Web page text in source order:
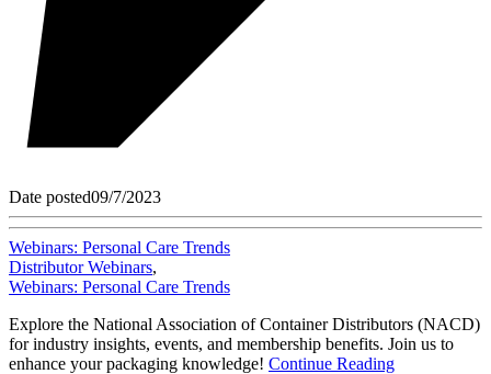
Date posted09/7/2023
Webinars: Personal Care Trends
Distributor Webinars,
Webinars: Personal Care Trends
Explore the National Association of Container Distributors (NACD)
for industry insights, events, and membership benefits. Join us to
enhance your packaging knowledge! Continue Reading